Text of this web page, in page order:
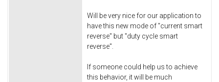
Will be very nice for our application to
have this new mode of "current smart
reverse" but "duty cycle smart
reverse".
If someone could help us to achieve
this behavior, it will be much